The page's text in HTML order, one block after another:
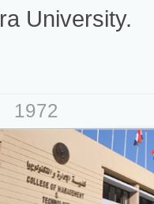
University.
1972